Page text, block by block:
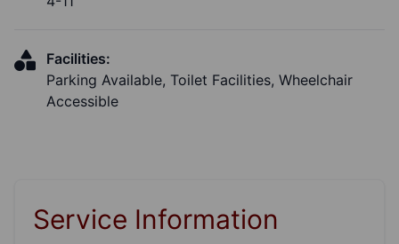
Facilities:
Parking Available, Toilet Facilities, Wheelchair
Accessible
Service Information